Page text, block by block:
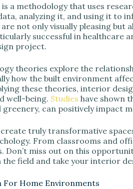
is a methodology that uses
analyzing it, and using it to
not only visually pleasing but
successful in healthcare
project.
theories explore the
how the built environment
these theories, interior
well-being. Studies have shown
can positively impact
truly transformative
From classrooms and
Don’t miss out on this
the field and take your interior
For Home Environments